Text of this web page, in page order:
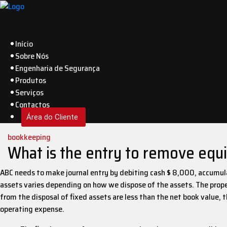
Início
Sobre Nós
Engenharia de Segurança
Produtos
Serviços
Contactos
Área do Cliente
bookkeeping
What is the entry to remove
ABC needs to make journal entry by debiting cash $ 8,000,
assets varies depending on how we dispose of the assets. The
from the disposal of fixed assets are less than the net book
operating expense.